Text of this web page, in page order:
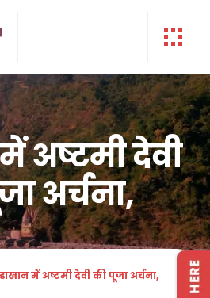
अष्टमी देवी
अर्चना,
में अष्टमी देवी की पूजा अर्चना,